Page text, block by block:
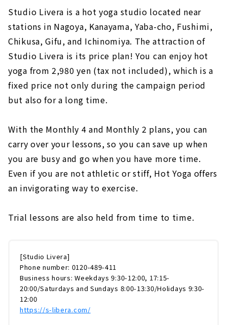
Studio Livera is a hot yoga studio located near
stations in Nagoya, Kanayama, Yaba-cho, Fushimi,
Chikusa, Gifu, and Ichinomiya. The attraction of
Studio Livera is its price plan! You can enjoy hot
yoga from 2,980 yen (tax not included), which is a
fixed price not only during the campaign period
but also for a long time.
With the Monthly 4 and Monthly 2 plans, you can
carry over your lessons, so you can save up when
you are busy and go when you have more time.
Even if you are not athletic or stiff, Hot Yoga offers
an invigorating way to exercise.
Trial lessons are also held from time to time.
[Studio Livera]
Phone number: 0120-489-411
Business hours: Weekdays 9:30-12:00, 17:15-
20:00/Saturdays and Sundays 8:00-13:30/Holidays 9:30-
12:00
https://s-libera.com/